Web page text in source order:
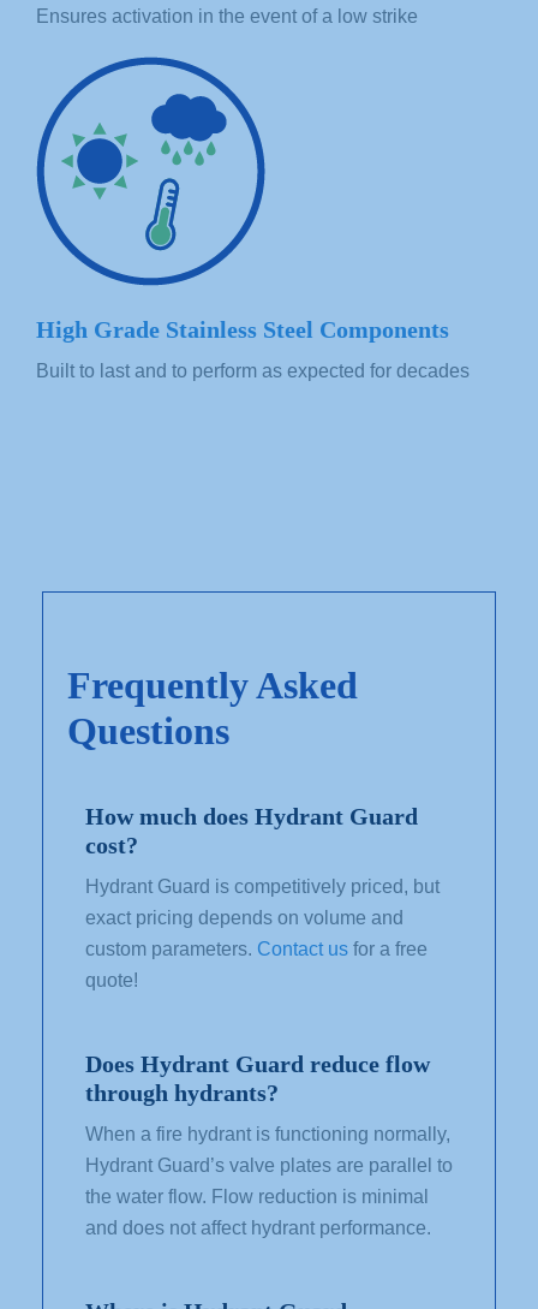
Ensures activation in the event of a low strike
High Grade Stainless Steel Components
Built to last and to perform as expected for decades
Frequently Asked
Questions
How much does Hydrant Guard
cost?
Hydrant Guard is competitively priced, but
exact pricing depends on volume and
custom parameters. Contact us for a free
quote!
Does Hydrant Guard reduce flow
through hydrants?
When a fire hydrant is functioning normally,
Hydrant Guard’s valve plates are parallel to
the water flow. Flow reduction is minimal
and does not affect hydrant performance.